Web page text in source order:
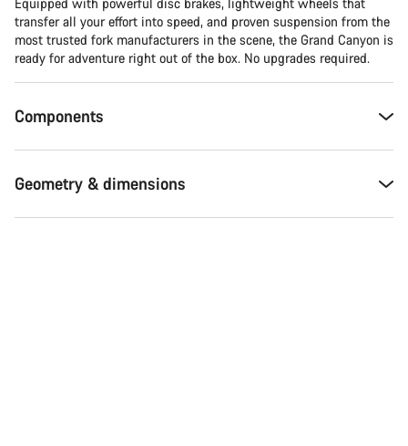
transfer all your effort into speed, and proven suspension from the
most trusted fork manufacturers in the scene, the Grand Canyon is
ready for adventure right out of the box. No upgrades required.
Components
Geometry & dimensions